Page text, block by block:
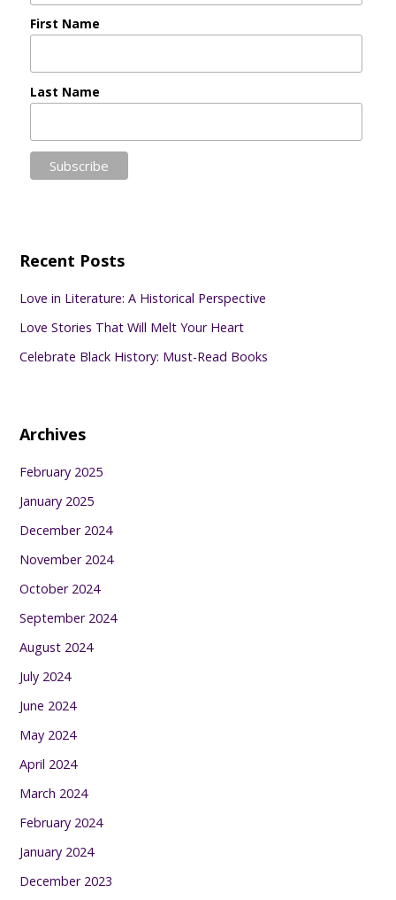
First Name
Last Name
Recent Posts
Love in Literature: A Historical Perspective
Love Stories That Will Melt Your Heart
Celebrate Black History: Must-Read Books
Archives
February 2025
January 2025
December 2024
November 2024
October 2024
September 2024
August 2024
July 2024
June 2024
May 2024
April 2024
March 2024
February 2024
January 2024
December 2023